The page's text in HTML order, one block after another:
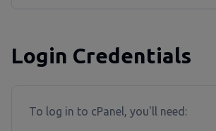
Login Credentials
To log in to cPanel, you'll need: